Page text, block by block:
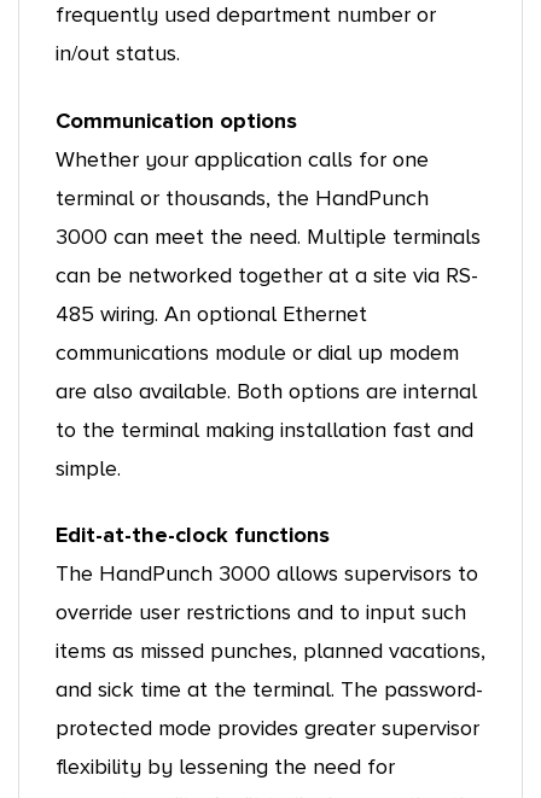
frequently used department number or
in/out status.
Communication options
Whether your application calls for one
terminal or thousands, the HandPunch
3000 can meet the need. Multiple terminals
can be networked together at a site via RS-
485 wiring. An optional Ethernet
communications module or dial up modem
are also available. Both options are internal
to the terminal making installation fast and
simple.
Edit-at-the-clock functions
The HandPunch 3000 allows supervisors to
override user restrictions and to input such
items as missed punches, planned vacations,
and sick time at the terminal. The password-
protected mode provides greater supervisor
flexibility by lessening the need for